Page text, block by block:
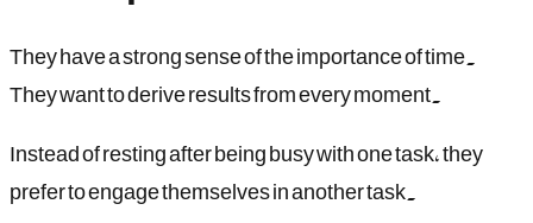
They have a strong sense of the importance of time.
They want to derive results from every moment.
Instead of resting after being busy with one task, they
prefer to engage themselves in another task.